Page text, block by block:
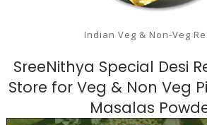
Indian Veg & Non-Veg
SreeNithya Special Desi
Store for Veg & Non Veg
Masalas